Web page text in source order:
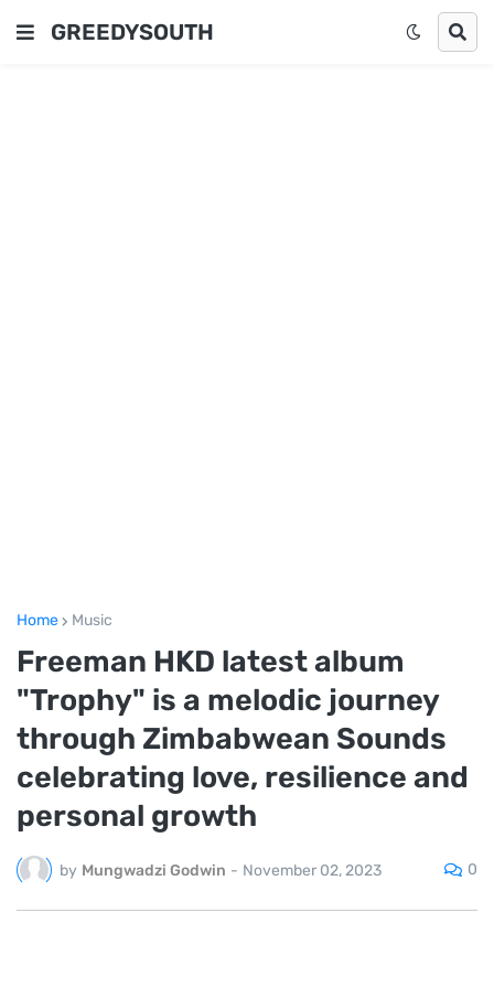
GREEDYSOUTH
Home Music
Freeman HKD latest album
"Trophy" is a melodic journey
through Zimbabwean Sounds
celebrating love, resilience and
personal growth
by Mungwadzi Godwin - November 02, 2023 0